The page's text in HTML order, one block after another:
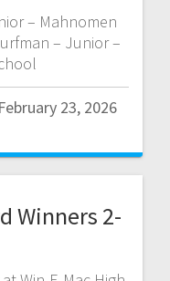
– Mahnomen
– Junior –
February 23, 2026
Winners 2-